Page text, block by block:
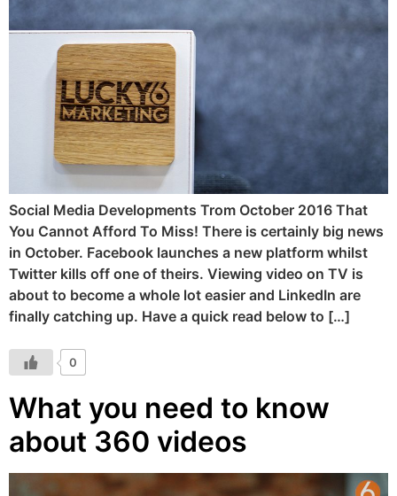
Social Media Developments Trom October 2016 That
You Cannot Afford To Miss! There is certainly big news
in October. Facebook launches a new platform whilst
Twitter kills off one of theirs. Viewing video on TV is
about to become a whole lot easier and LinkedIn are
finally catching up. Have a quick read below to […]
0
What you need to know
about 360 videos